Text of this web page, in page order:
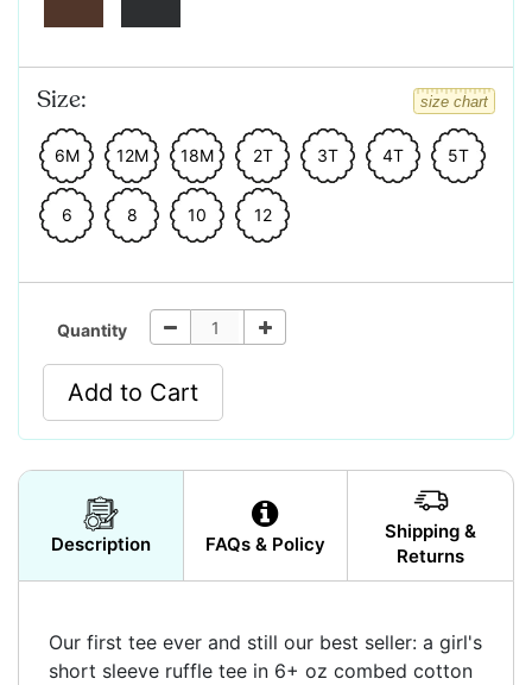
Size: size chart
6M 12M 18M 2T 3T 4T 5T
6 8 10 12
Quantity
Add to Cart
Description FAQs & Policy
Shipping &
Returns
Our first tee ever and still our best seller: a girl's
short sleeve ruffle tee in 6+ oz combed cotton